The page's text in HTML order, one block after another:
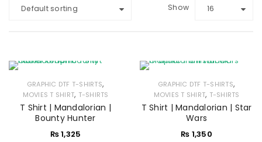
Default sorting Show 16
GRAPHIC DTF T-SHIRTS,
MOVIES T SHIRT, T-SHIRTS
T Shirt | Mandalorian |
Bounty Hunter
₨1,325
GRAPHIC DTF T-SHIRTS,
MOVIES T SHIRT, T-SHIRTS
T Shirt | Mandalorian | Star
Wars
₨ 1,350